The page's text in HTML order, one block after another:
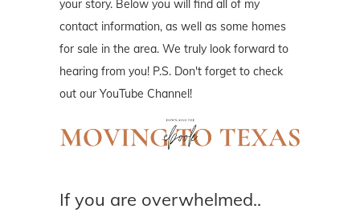
your story. Below you will find all of my
contact information, as well as some homes
for sale in the area. We truly look forward to
hearing from you! P.S. Don't forget to check
out our YouTube Channel!
If you are overwhelmed..